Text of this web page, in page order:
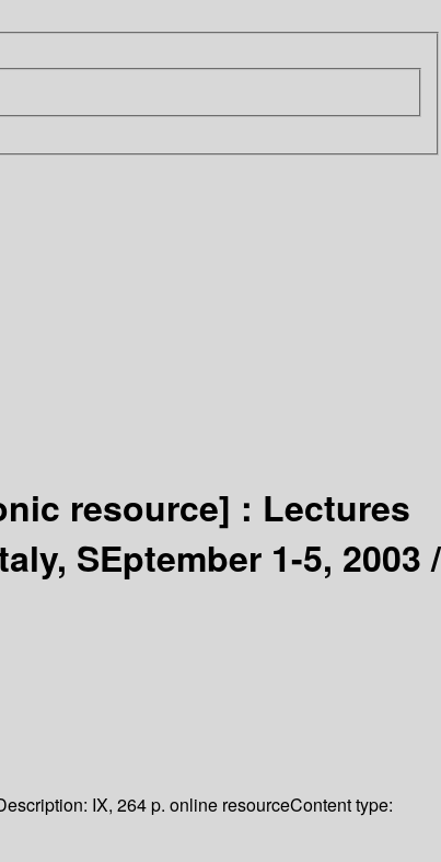
resource] : Lectures
SEptember 1-5, 2003 /
IX, 264 p. online resourceContent type: